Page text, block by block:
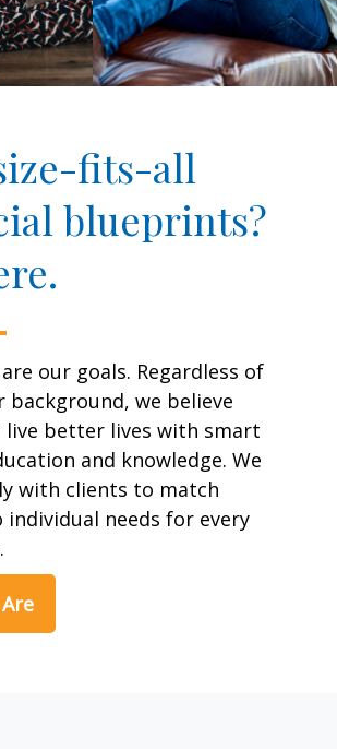
fits-all
blueprints?
our goals. Regardless of
background, we believe
live better lives with smart
and knowledge. We
with clients to match
needs for every